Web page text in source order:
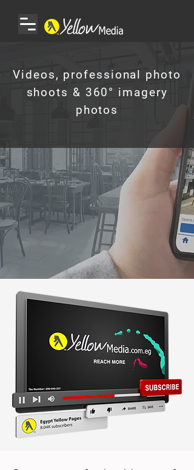
Videos, professional photo
shoots & 360° imagery
photos